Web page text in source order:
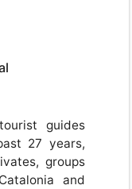
guides
27 years,
groups
and